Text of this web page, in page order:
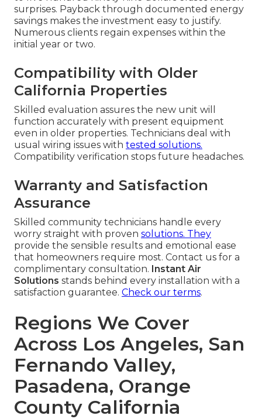
surprises. Payback through documented energy
savings makes the investment easy to justify.
Numerous clients regain expenses within the
initial year or two.
Compatibility with Older
California Properties
Skilled evaluation assures the new unit will
function accurately with present equipment
even in older properties. Technicians deal with
usual wiring issues with tested solutions.
Compatibility verification stops future headaches.
Warranty and Satisfaction
Assurance
Skilled community technicians handle every
worry straight with proven solutions. They
provide the sensible results and emotional ease
that homeowners require most. Contact us for a
complimentary consultation. Instant Air
Solutions stands behind every installation with a
satisfaction guarantee. Check our terms.
Regions We Cover
Across Los Angeles, San
Fernando Valley,
Pasadena, Orange
County California